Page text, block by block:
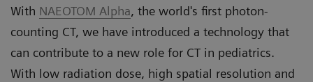
With NAEOTOM Alpha, the world's first photon-
counting CT, we have introduced a technology that
can contribute to a new role for CT in pediatrics.
With low radiation dose, high spatial resolution and